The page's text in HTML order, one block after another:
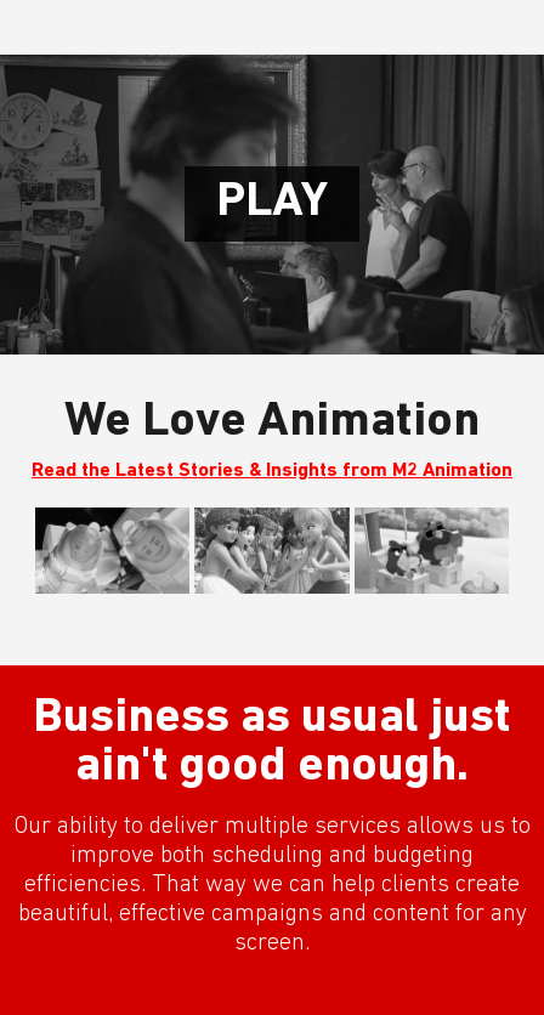
PLAY
We Love Animation
Read the Latest Stories & Insights from M2 Animation
Business as usual just
ain't good enough.
Our ability to deliver multiple services allows us to
improve both scheduling and budgeting
efficiencies. That way we can help clients create
beautiful, effective campaigns and content for any
screen.